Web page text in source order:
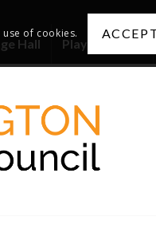
Hall Playing Fields
of cookies.